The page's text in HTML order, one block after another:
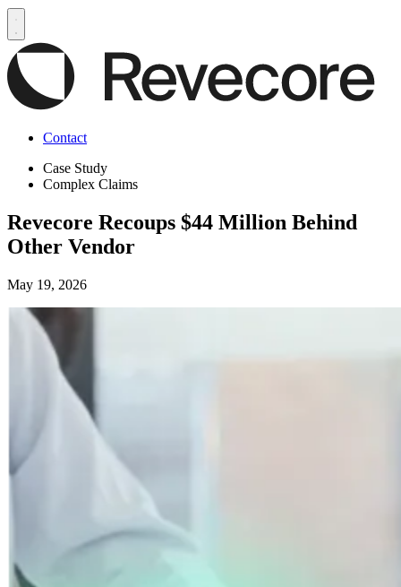
Contact
Case Study
Complex Claims
Revecore Recoups $44 Million Behind
Other Vendor
May 19, 2026